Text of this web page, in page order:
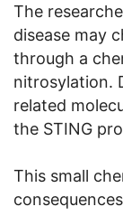
The
disease may
through a
nitrosylation.
related
the STING
This small